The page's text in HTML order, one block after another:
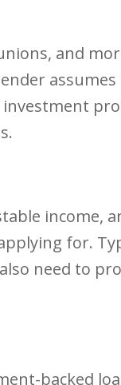
and
income,
for.
need to
backed